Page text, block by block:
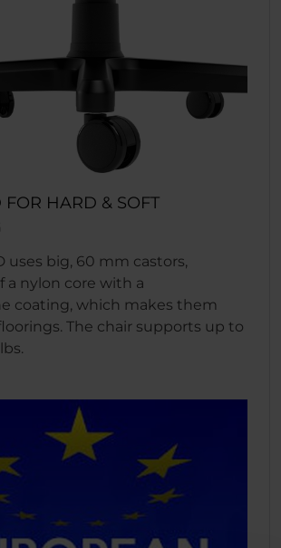
FOR HARD & SOFT
uses big, 60 mm castors,
a nylon core with a
coating, which makes them
The chair supports up to